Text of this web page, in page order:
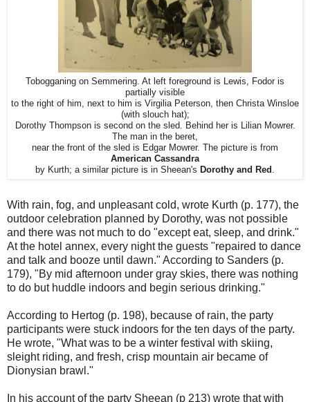
Tobogganing on Semmering. At left foreground is Lewis, Fodor is
partially visible
to the right of him, next to him is Virgilia Peterson, then Christa Winsloe
(with slouch hat);
Dorothy Thompson is second on the sled. Behind her is Lilian Mowrer.
The man in the beret,
near the front of the sled is Edgar Mowrer. The picture is from
American Cassandra
by Kurth; a similar picture is in Sheean's Dorothy and Red
With rain, fog, and unpleasant cold, wrote Kurth (p. 177), the
outdoor celebration planned by Dorothy, was not possible
and there was not much to do "except eat, sleep, and drink."
At the hotel annex, every night the guests "repaired to dance
and talk and booze until dawn." According to Sanders (p.
179), "By mid afternoon under gray skies, there was nothing
to do but huddle indoors and begin serious drinking."
According to Hertog (p. 198), because of rain, the party
participants were stuck indoors for the ten days of the party.
He wrote, "What was to be a winter festival with skiing,
sleight riding, and fresh, crisp mountain air became of
Dionysian brawl."
In his account of the party Sheean (p 213) wrote that with